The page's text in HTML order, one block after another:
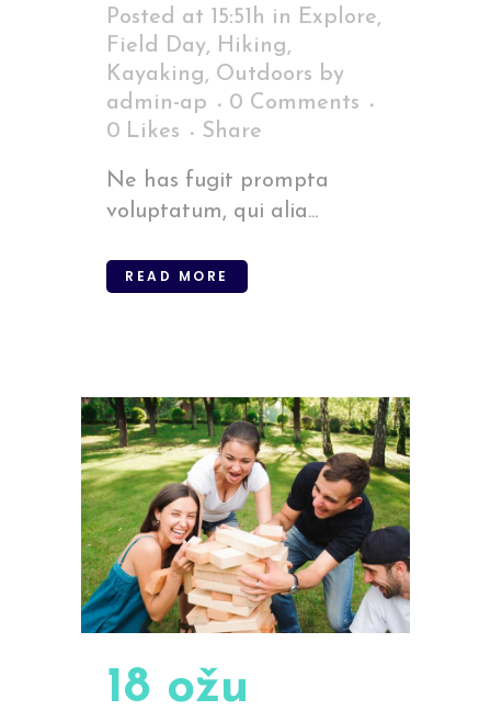
Posted at 15:51h in Explore,
Field Day, Hiking,
Kayaking, Outdoors by
admin-ap
0 Comments
0 Likes Share
Ne has fugit prompta
voluptatum, qui alia...
READ MORE
18 ožu